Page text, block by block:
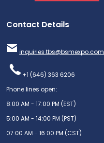
Contact Details
inquiries.tbs@bsmexpo.com
+1 (646) 363 6206
Phone lines open:
8:00 AM - 17:00 PM (EST)
5:00 AM - 14:00 PM (PST)
07:00 AM - 16:00 PM (CST)